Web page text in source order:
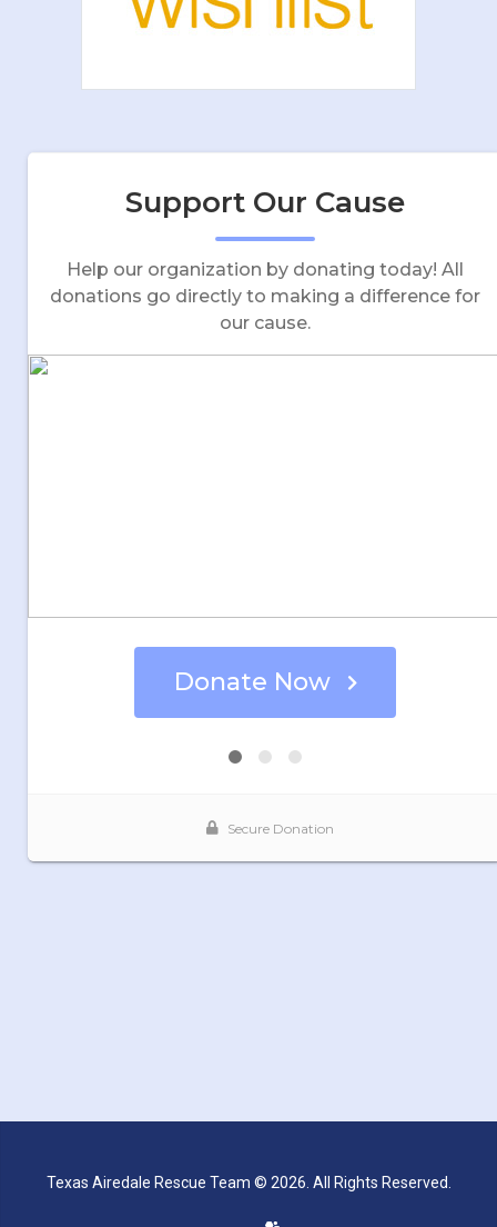
Texas Airedale Rescue Team © 2026. All Rights Reserved.